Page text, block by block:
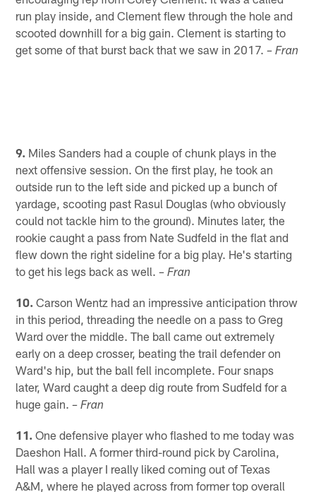
run play inside, and Clement flew through the hole and
scooted downhill for a big gain. Clement is starting to
get some of that burst back that we saw in 2017.– Fran
9. Miles Sanders had a couple of chunk plays in the
next offensive session. On the first play, he took an
outside run to the left side and picked up a bunch of
yardage, scooting past Rasul Douglas (who obviously
could not tackle him to the ground). Minutes later, the
rookie caught a pass from Nate Sudfeld in the flat and
flew down the right sideline for a big play. He's starting
to get his legs back as well.– Fran
10. Carson Wentz had an impressive anticipation throw
in this period, threading the needle on a pass to Greg
Ward over the middle. The ball came out extremely
early on a deep crosser, beating the trail defender on
Ward's hip, but the ball fell incomplete. Four snaps
later, Ward caught a deep dig route from Sudfeld for a
huge gain.– Fran
11. One defensive player who flashed to me today was
Daeshon Hall. A former third-round pick by Carolina,
Hall was a player I really liked coming out of Texas
A&M, where he played across from former top overall